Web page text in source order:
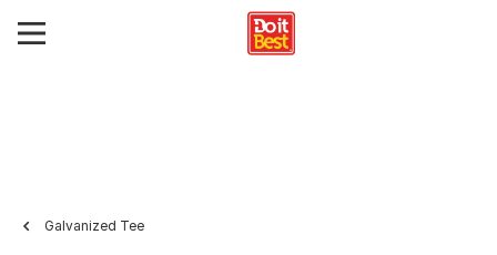
Galvanized Tee